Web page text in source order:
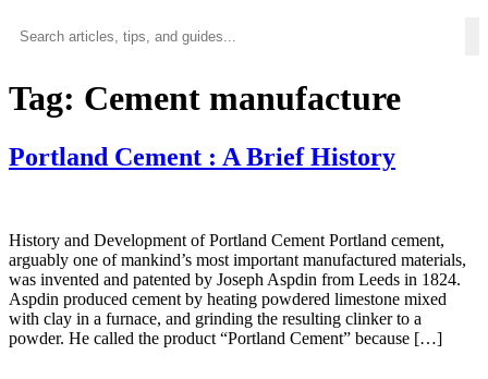
Tag: Cement manufacture
Portland Cement : A Brief History
History and Development of Portland Cement Portland cement,
arguably one of mankind’s most important manufactured materials,
was invented and patented by Joseph Aspdin from Leeds in 1824.
Aspdin produced cement by heating powdered limestone mixed
with clay in a furnace, and grinding the resulting clinker to a
powder. He called the product “Portland Cement” because […]